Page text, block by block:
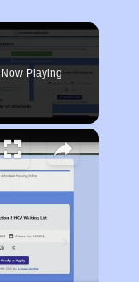
Now Playing